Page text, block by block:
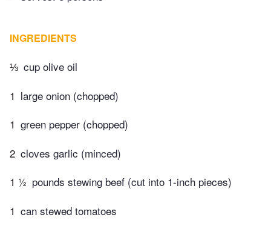
INGREDIENTS
⅓ cup olive oil
1 large onion (chopped)
1 green pepper (chopped)
2 cloves garlic (minced)
1 ½ pounds stewing beef (cut into 1-inch pieces)
1 can stewed tomatoes